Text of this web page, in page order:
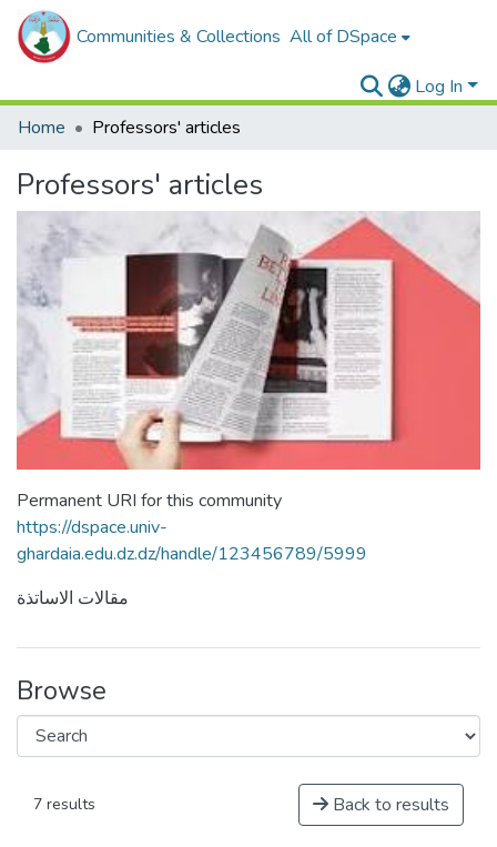
Communities & Collections All of DSpace
Log In
Home
Professors' articles
Professors' articles
Permanent URI for this community
https://dspace.univ-
ghardaia.edu.dz.dz/handle/123456789/5999
مقالات الاساتذة
Browse
7 results Back to results